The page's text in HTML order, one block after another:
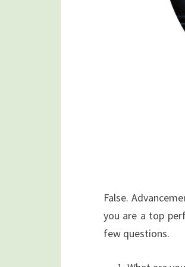
False.
you are a top
few questions.